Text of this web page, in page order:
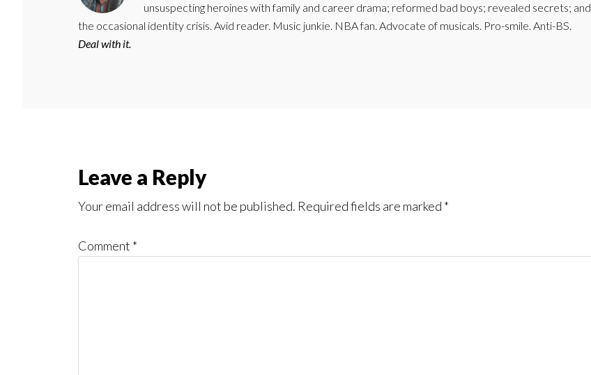
unsuspecting heroines with family and career drama; reformed bad boys; revealed secrets; and
the occasional identity crisis. Avid reader. Music junkie. NBA fan. Advocate of musicals. Pro-smile. Anti-BS.
Deal with it.
Reader
Interactions
Leave a Reply
Your email address will not be published. Required fields are marked *
Comment *